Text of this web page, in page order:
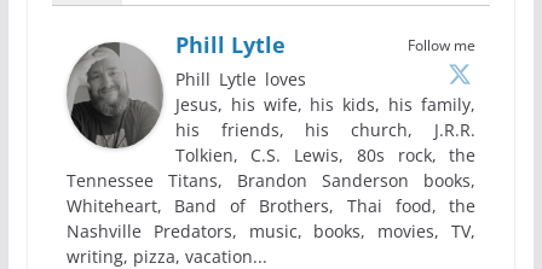
Follow me
Phill Lytle
Phill Lytle loves
Jesus, his wife, his kids, his family,
his friends, his church, J.R.R.
Tolkien, C.S. Lewis, 80s rock, the
Tennessee Titans, Brandon Sanderson books,
Whiteheart, Band of Brothers, Thai food, the
Nashville Predators, music, books, movies, TV,
writing, pizza, vacation...